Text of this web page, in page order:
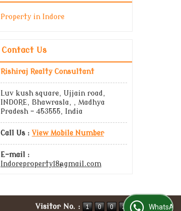
Property in Indore
Contact Us
Rishiraj Realty Consultant
Luv kush square, Ujjain road,
INDORE, Bhawrasla, , Madhya
Pradesh - 453555, India
Call Us : View Mobile Number
E-mail :
Indoreproperty18@gmail.com
Visitor No. : WhatsApp Us